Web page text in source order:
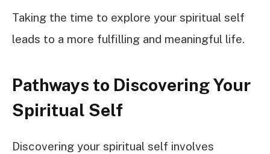
Taking the time to explore your spiritual self
leads to a more fulfilling and meaningful life.
Pathways to Discovering Your
Spiritual Self
Discovering your spiritual self involves